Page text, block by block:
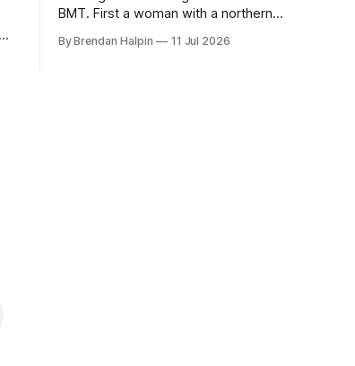
BMT. First a woman with a northern
featuring a fire-breathing dragon and an
By Brendan Halpin 11 Jul 2026